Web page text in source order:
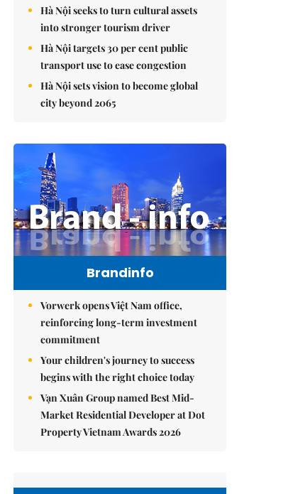
Hà Nội seeks to turn cultural assets
into stronger tourism driver
Hà Nội targets 30 per cent public
transport use to ease congestion
Hà Nội sets vision to become global
city beyond 2065
Brandinfo
Vorwerk opens Việt Nam office,
reinforcing long-term investment
commitment
Your children's journey to success
begins with the right choice today
Vạn Xuân Group named Best Mid-
Market Residential Developer at Dot
Property Vietnam Awards 2026